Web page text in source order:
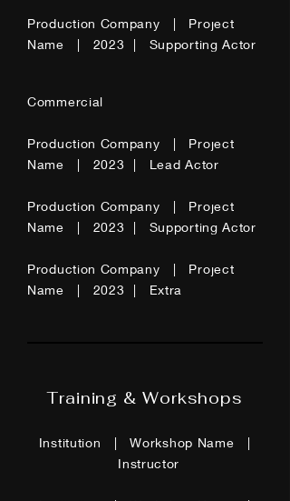
Production Company | Project
Name | 2023 | Supporting Actor
Commercial
Production Company | Project
Name | 2023 | Lead Actor
Production Company | Project
Name | 2023 | Supporting Actor
Production Company | Project
Name | 2023 | Extra
Training & Workshops
Institution | Workshop Name |
Instructor